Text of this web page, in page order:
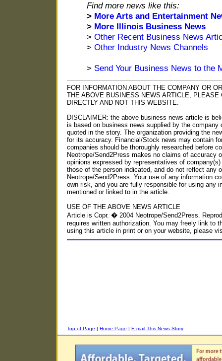
Find more news like this:
> More Arts and Entertainment
> More Illinois Business News
> Other Recent Business News
> Other Industry News Channels
> Send Your Business News to the
FOR INFORMATION ABOUT THE COMPANY OR
THE ABOVE BUSINESS NEWS ARTICLE, PLEASE
DIRECTLY AND NOT THIS WEBSITE.
DISCLAIMER: the above business news article is
is based on business news supplied by the company
quoted in the story. The organization providing the
for its accuracy. Financial/Stock news may contain
companies should be thoroughly researched before
Neotrope/Send2Press makes no claims of accuracy
opinions expressed by representatives of
those of the person indicated, and do not reflect any
Neotrope/Send2Press. Your use of any information
own risk, and you are fully responsible for using any
mentioned or linked to in the article.
USE OF THE ABOVE NEWS ARTICLE
Article is Copr. � 2004 Neotrope/Send2Press.
requires written authorization. You may freely link to
using this article in print or on your website, please
Top of Page | Home Page | E-mail This News Story